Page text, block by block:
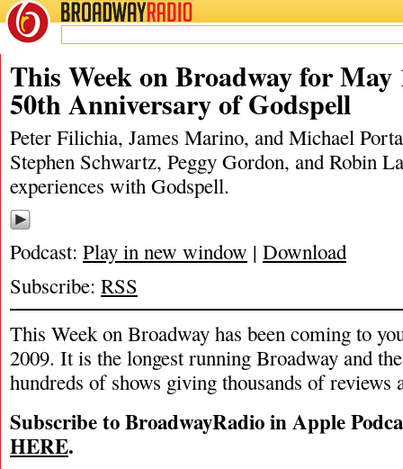
BROADWAYRADIO
05/16/21
This Week on Broadway for May
50th Anniversary of Godspell
Peter Filichia, James Marino, and Michael
Stephen Schwartz, Peggy Gordon, and Robin
experiences with Godspell.
Podcast: Play in new window | Download
Subscribe: RSS
This Week on Broadway has been coming to
2009. It is the longest running Broadway and
hundreds of shows giving thousands of reviews
Subscribe to BroadwayRadio in Apple
HERE.